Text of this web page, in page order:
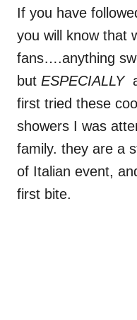
If you have
you will know that
fans….anything
but ESPECIALLY
first tried these
showers I was
family. they are a
of Italian event,
first bite.